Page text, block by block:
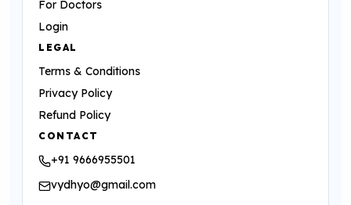
For Doctors
Login
LEGAL
Terms & Conditions
Privacy Policy
Refund Policy
CONTACT
+91 9666955501
vydhyo@gmail.com